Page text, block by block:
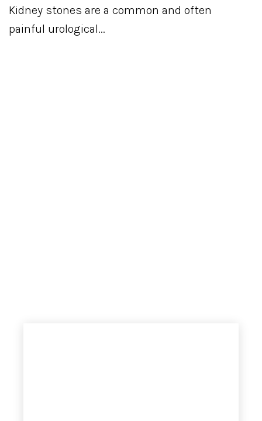
Kidney stones are a common and often
painful urological...